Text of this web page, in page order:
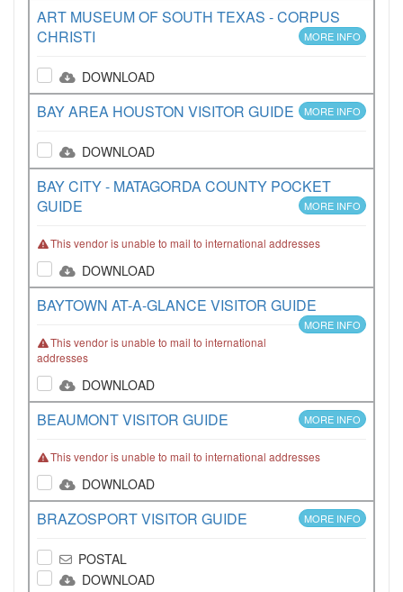
ART MUSEUM OF SOUTH TEXAS - CORPUS
CHRISTI
MORE INFO
DOWNLOAD
BAY AREA HOUSTON VISITOR GUIDE MORE INFO
DOWNLOAD
BAY CITY - MATAGORDA COUNTY POCKET
GUIDE
MORE INFO
This vendor is unable to mail to international addresses
DOWNLOAD
BAYTOWN AT-A-GLANCE VISITOR GUIDE
MORE INFO
This vendor is unable to mail to international
addresses
DOWNLOAD
BEAUMONT VISITOR GUIDE MORE INFO
This vendor is unable to mail to international addresses
DOWNLOAD
BRAZOSPORT VISITOR GUIDE MORE INFO
POSTAL
DOWNLOAD